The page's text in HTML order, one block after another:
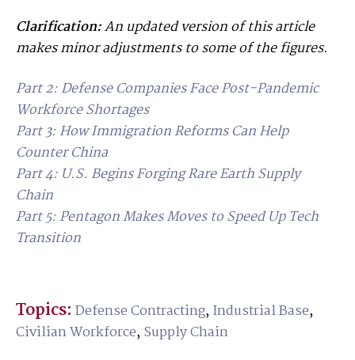
Clarification:An updated version of this article
makes minor adjustments to some of the figures.
Part 2: Defense Companies Face Post-Pandemic
Workforce Shortages
Part 3: How Immigration Reforms Can Help
Counter China
Part 4: U.S. Begins Forging Rare Earth Supply
Chain
Part 5: Pentagon Makes Moves to Speed Up Tech
Transition
Topics: Defense Contracting,Industrial Base,
Civilian Workforce,Supply Chain